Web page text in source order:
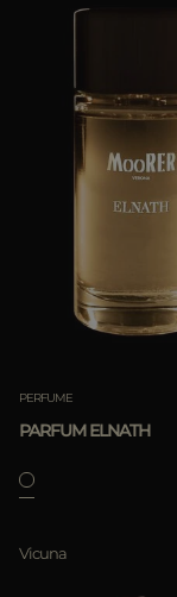
PERFUME
PARFUM ELNATH
Vicuna